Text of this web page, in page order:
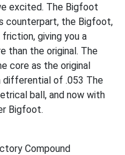
excited. The Bigfoot
counterpart, the Bigfoot,
giving you a
than the original. The
core as the original
differential of .053 The
ball, and now with
Bigfoot.
Compound